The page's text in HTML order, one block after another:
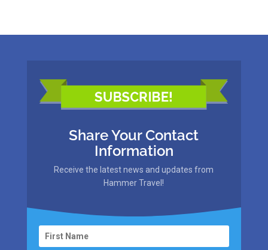
Share Your Contact
Information
Receive the latest news and updates from
Hammer Travel!